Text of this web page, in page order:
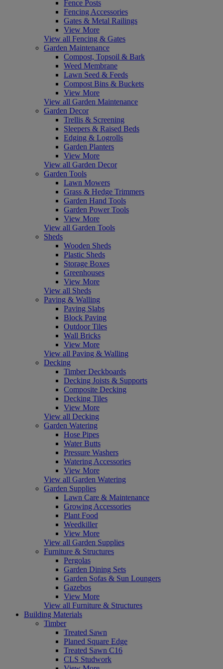
Fence Posts
Fencing Accessories
Gates & Metal Railings
View More
View all Fencing & Gates
Garden Maintenance
Compost, Topsoil & Bark
Weed Membrane
Lawn Seed & Feeds
Compost Bins & Buckets
View More
View all Garden Maintenance
Garden Decor
Trellis & Screening
Sleepers & Raised Beds
Edging & Logrolls
Garden Planters
View More
View all Garden Decor
Garden Tools
Lawn Mowers
Grass & Hedge Trimmers
Garden Hand Tools
Garden Power Tools
View More
View all Garden Tools
Sheds
Wooden Sheds
Plastic Sheds
Storage Boxes
Greenhouses
View More
View all Sheds
Paving & Walling
Paving Slabs
Block Paving
Outdoor Tiles
Wall Bricks
View More
View all Paving & Walling
Decking
Timber Deckboards
Decking Joists & Supports
Composite Decking
Decking Tiles
View More
View all Decking
Garden Watering
Hose Pipes
Water Butts
Pressure Washers
Watering Accessories
View More
View all Garden Watering
Garden Supplies
Lawn Care & Maintenance
Growing Accessories
Plant Food
Weedkiller
View More
View all Garden Supplies
Furniture & Structures
Pergolas
Garden Dining Sets
Garden Sofas & Sun Loungers
Gazebos
View More
View all Furniture & Structures
Building Materials
Timber
Treated Sawn
Planed Square Edge
Treated Sawn C16
CLS Studwork